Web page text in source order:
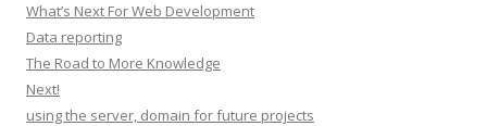
What’s Next For Web Development
Data reporting
The Road to More Knowledge
Next!
using the server, domain for future projects